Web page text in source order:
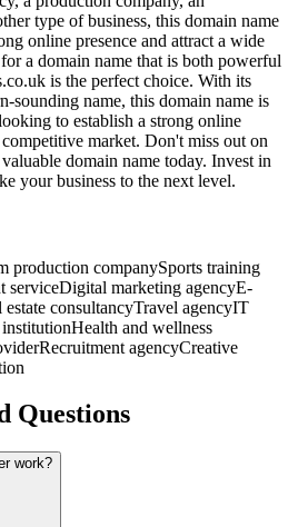
type of business, this domain name
online presence and attract a wide
a domain name that is both powerful
is the perfect choice. With its
sounding name, this domain name is
to establish a strong online
market. Don't miss out on
domain name today. Invest in
your business to the next level.
production companySports training
serviceDigital marketing agencyE-
estate consultancyTravel agencyIT
Health and wellness
Recruitment agencyCreative
Questions
work?